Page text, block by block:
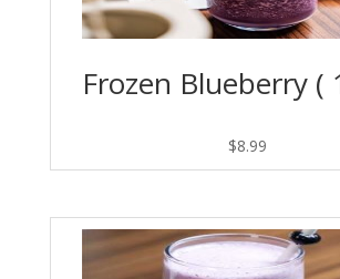
Frozen Blueberry (
$8.99